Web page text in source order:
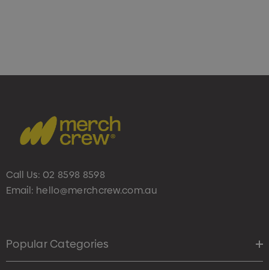
Call Us: 02 8598 8598
Email: hello@merchcrew.com.au
Popular Categories